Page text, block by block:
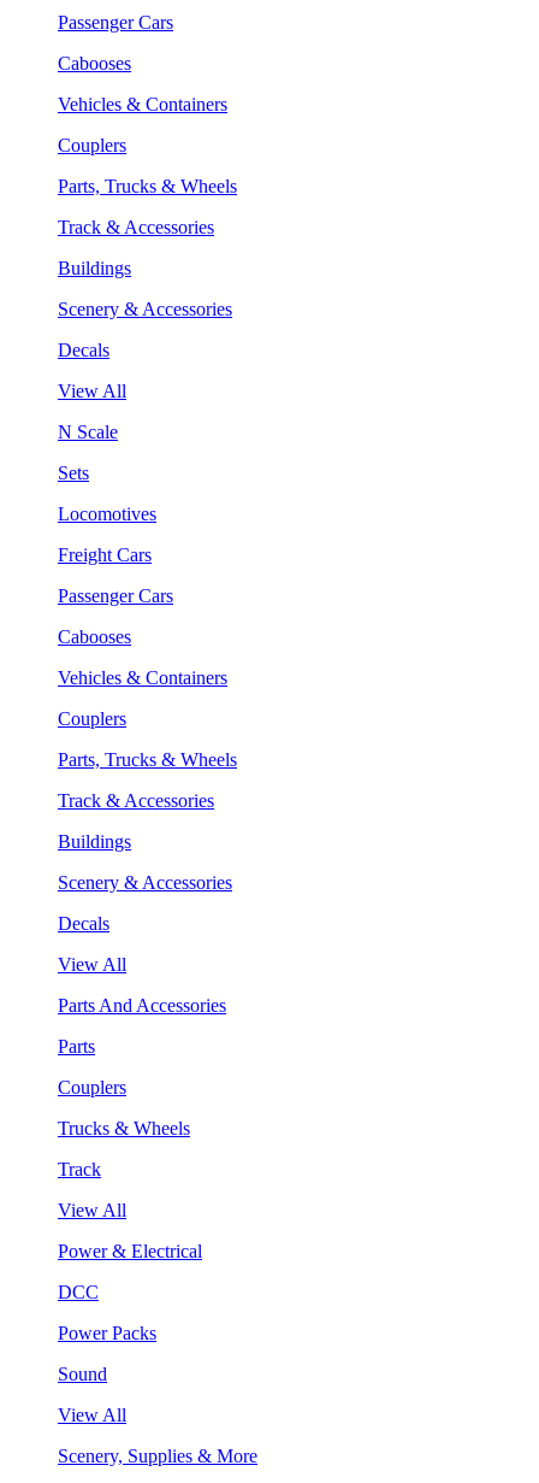
Passenger Cars
Cabooses
Vehicles & Containers
Couplers
Parts, Trucks & Wheels
Track & Accessories
Buildings
Scenery & Accessories
Decals
View All
N Scale
Sets
Locomotives
Freight Cars
Passenger Cars
Cabooses
Vehicles & Containers
Couplers
Parts, Trucks & Wheels
Track & Accessories
Buildings
Scenery & Accessories
Decals
View All
Parts And Accessories
Parts
Couplers
Trucks & Wheels
Track
View All
Power & Electrical
DCC
Power Packs
Sound
View All
Scenery, Supplies & More